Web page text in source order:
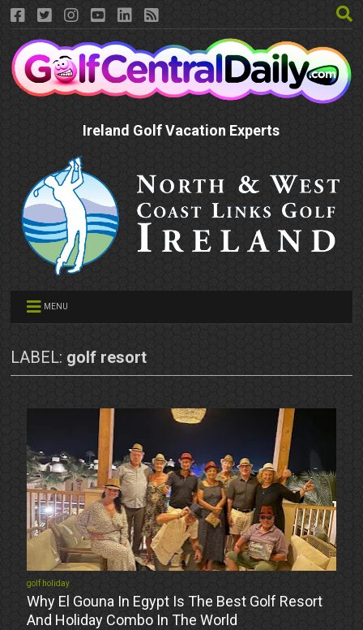
Ireland Golf Vacation Experts
MENU
LABEL: golf resort
golf holiday
Why El Gouna In Egypt Is The Best Golf Resort
And Holiday Combo In The World